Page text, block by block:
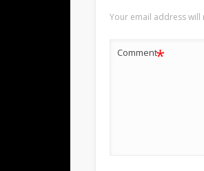
Your email address
Comment*